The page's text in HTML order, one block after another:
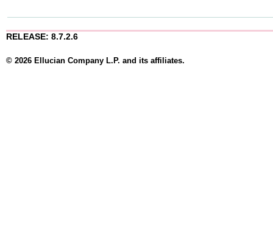
RELEASE: 8.7.2.6
© 2026 Ellucian Company L.P. and its affiliates.